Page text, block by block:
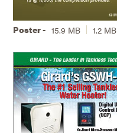
Poster - 15.9 MB 1.2 MB